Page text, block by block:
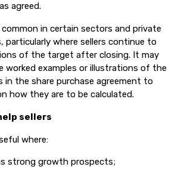
agreed.
in certain sectors and private
particularly where sellers continue to
of the target after closing. It may
worked examples or illustrations of the
in the share purchase agreement to
how they are to be calculated.
sellers
where:
strong growth prospects;